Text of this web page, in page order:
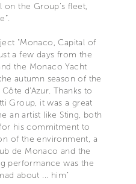
on the Group’s fleet,
"Monaco, Capital of
a few days from the
the Monaco Yacht
autumn season of the
d'Azur. Thanks to
Group, it was a great
an artist like Sting, both
his commitment to
of the environment, a
de Monaco and the
performance was the
about ... him"